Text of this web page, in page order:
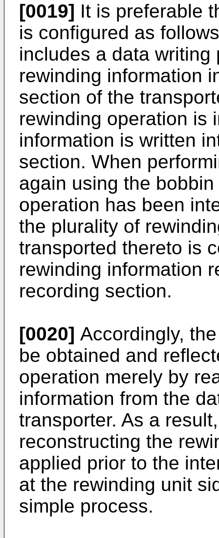
[0019] It is preferable
is configured as
includes a data
rewinding information
section of the
rewinding operation is
information is written
section. When
again using the
operation has been
the plurality of
transported thereto is
rewinding information
recording section.
[0020] Accordingly,
be obtained and
operation merely by
information from the
transporter. As a
reconstructing the
applied prior to the
at the rewinding unit
simple process.